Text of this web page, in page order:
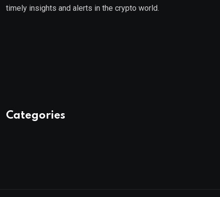
timely insights and alerts in the crypto world.
Categories